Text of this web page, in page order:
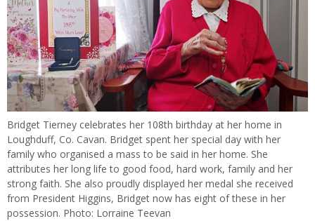
Bridget Tierney celebrates her 108th birthday at her home in
Loughduff, Co. Cavan. Bridget spent her special day with her
family who organised a mass to be said in her home. She
attributes her long life to good food, hard work, family and her
strong faith. She also proudly displayed her medal she received
from President Higgins, Bridget now has eight of these in her
possession. Photo: Lorraine Teevan